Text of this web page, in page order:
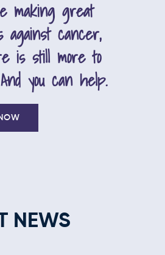
making great
against cancer,
is still more to
you can help.
NEWS